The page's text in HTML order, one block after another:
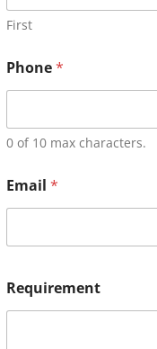
First
Phone*
0 of 10 max characters.
Email *
Requirement